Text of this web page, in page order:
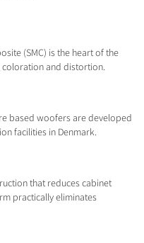
(SMC) is the heart of the
coloration and distortion.
based woofers are developed
facilities in Denmark.
that reduces cabinet
practically eliminates